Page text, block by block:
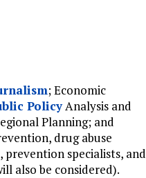
; Economic
PolicyAnalysis and
Planning; and
drug abuse
specialists, and
also be considered).